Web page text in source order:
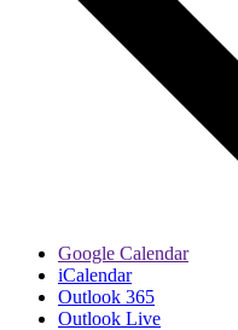
Google Calendar
iCalendar
Outlook 365
Outlook Live